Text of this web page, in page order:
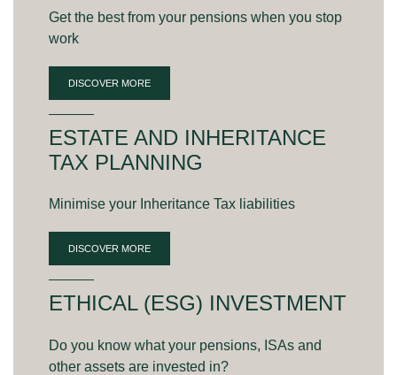
Get the best from your pensions when you stop
work
DISCOVER MORE
ESTATE AND INHERITANCE
TAX PLANNING
Minimise your Inheritance Tax liabilities
DISCOVER MORE
ETHICAL (ESG) INVESTMENT
Do you know what your pensions, ISAs and
other assets are invested in?